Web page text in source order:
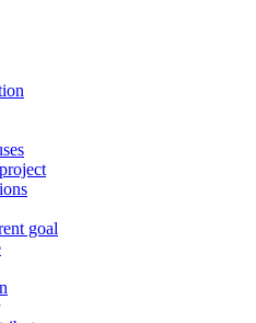
goal